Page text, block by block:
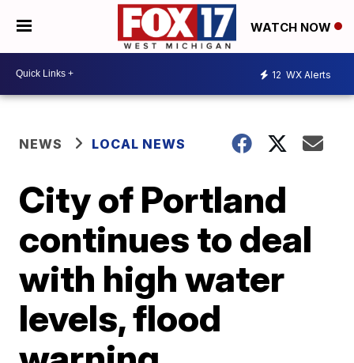
WATCH NOW
12 WX Alerts
NEWS LOCAL NEWS
City of Portland
continues to deal
with high water
levels, flood